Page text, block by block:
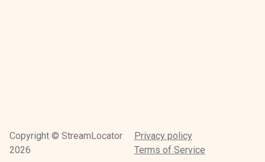
Copyright © StreamLocator
2026
Privacy policy
Terms of Service